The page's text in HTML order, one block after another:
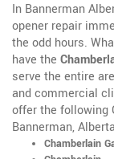
In Bannerman
opener repair
the odd hours.
have the
serve the entire
and commercial
offer the following
Bannerman,
Chamberlain